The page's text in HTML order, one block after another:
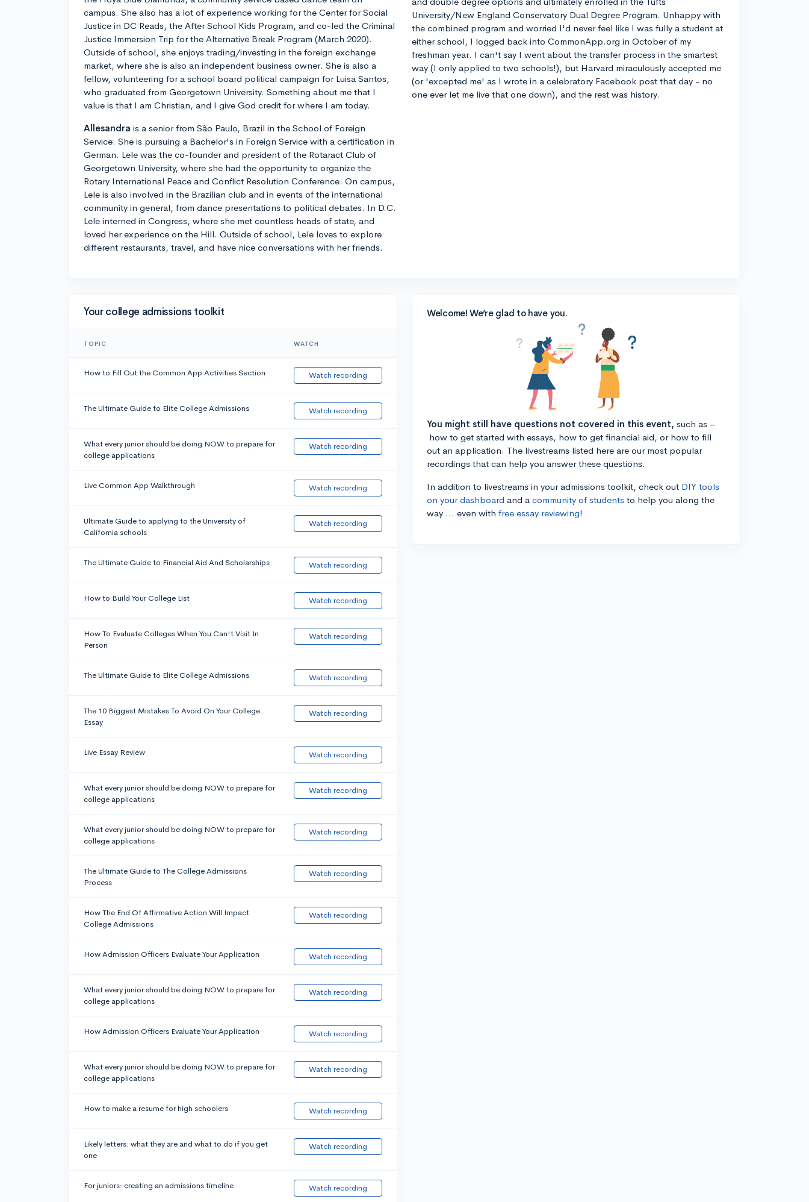
campus. She also has a lot of experience working for the Center for Social
Justice in DC Reads, the After School Kids Program, and co-led the Criminal
Justice Immersion Trip for the Alternative Break Program (March 2020).
Outside of school, she enjoys trading/investing in the foreign exchange
market, where she is also an independent business owner. She is also a
fellow, volunteering for a school board political campaign for Luisa Santos,
who graduated from Georgetown University. Something about me that I
value is that I am Christian, and I give God credit for where I am today.
Allesandra is a senior from São Paulo, Brazil in the School of Foreign
Service. She is pursuing a Bachelor's in Foreign Service with a certification in
German. Lele was the co-founder and president of the Rotaract Club of
Georgetown University, where she had the opportunity to organize the
Rotary International Peace and Conflict Resolution Conference. On campus,
Lele is also involved in the Brazilian club and in events of the international
community in general, from dance presentations to political debates. In D.C.
Lele interned in Congress, where she met countless heads of state, and
loved her experience on the Hill. Outside of school, Lele loves to explore
different restaurants, travel, and have nice conversations with her friends.
University/New England Conservatory Dual Degree Program. Unhappy with
the combined program and worried I'd never feel like I was fully a student at
either school, I logged back into CommonApp.org in October of my
freshman year. I can't say I went about the transfer process in the smartest
way (I only applied to two schools!), but Harvard miraculously accepted me
(or 'excepted me' as I wrote in a celebratory Facebook post that day - no
one ever let me live that one down), and the rest was history.
Your college admissions toolkit
TOPIC WATCH
How to Fill Out the Common App Activities Section Watch recording
The Ultimate Guide to Elite College Admissions Watch recording
What every junior should be doing NOW to prepare for
college applications
Watch recording
Live Common App Walkthrough Watch recording
Ultimate Guide to applying to the University of
California schools
Watch recording
The Ultimate Guide to Financial Aid And Scholarships Watch recording
How to Build Your College List Watch recording
How To Evaluate Colleges When You Can't Visit In
Person
Watch recording
The Ultimate Guide to Elite College Admissions Watch recording
The 10 Biggest Mistakes To Avoid On Your College
Essay
Watch recording
Live Essay Review Watch recording
What every junior should be doing NOW to prepare for
college applications
Watch recording
What every junior should be doing NOW to prepare for
college applications
Watch recording
The Ultimate Guide to The College Admissions
Process
Watch recording
How The End Of Affirmative Action Will Impact
College Admissions
Watch recording
How Admission Officers Evaluate Your Application Watch recording
What every junior should be doing NOW to prepare for
college applications
Watch recording
How Admission Officers Evaluate Your Application Watch recording
What every junior should be doing NOW to prepare for
college applications
Watch recording
How to make a resume for high schoolers Watch recording
Likely letters: what they are and what to do if you get
one
Watch recording
For juniors: creating an admissions timeline Watch recording
Welcome! We’re glad to have you.
You might still have questions not covered in this event, such as –
how to get started with essays, how to get financial aid, or how to fill
out an application. The livestreams listed here are our most popular
recordings that can help you answer these questions.
In addition to livestreams in your admissions toolkit, check out DIY tools
on your dashboard and a community of students to help you along the
way ... even with free essay reviewing!